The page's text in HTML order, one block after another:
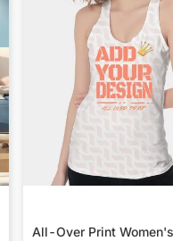
All-Over Print Women's